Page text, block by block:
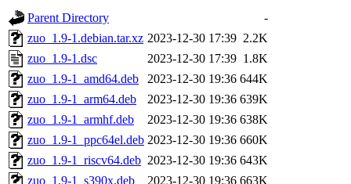
Parent Directory
-
zuo_1.9-1.debian.tar.xz 2023-12-30 17:39 2.2K
zuo_1.9-1.dsc
2023-12-30 17:39 1.8K
zuo_1.9-1_amd64.deb
2023-12-30 19:36 644K
zuo_1.9-1_arm64.deb
2023-12-30 19:36 639K
zuo_1.9-1_armhf.deb
2023-12-30 19:36 638K
zuo_1.9-1_ppc64el.deb 2023-12-30 19:36 660K
zuo_1.9-1_riscv64.deb 2023-12-30 19:36 643K
zuo_1.9-1_s390x.deb
2023-12-30 19:36 663K